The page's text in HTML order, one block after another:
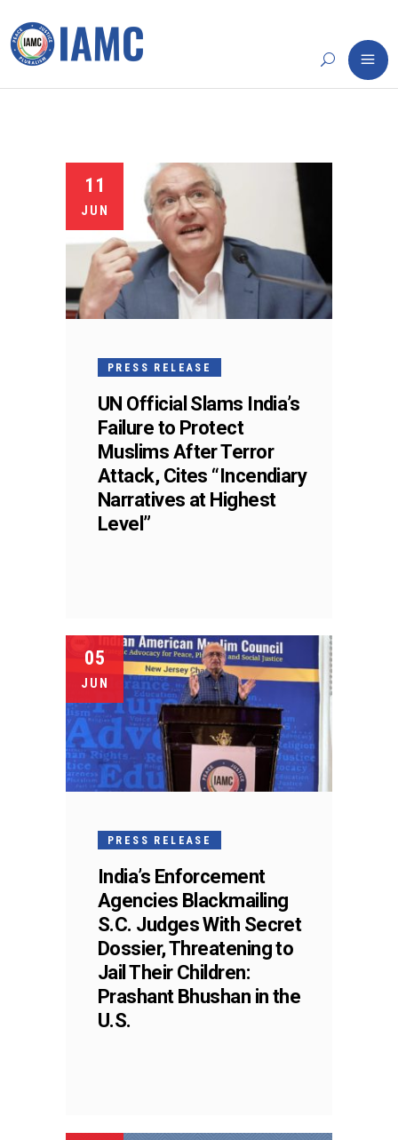
11
JUN
PRESS RELEASE
UN Official Slams India’s
Failure to Protect
Muslims After Terror
Attack, Cites “Incendiary
Narratives at Highest
Level”
05
JUN
PRESS RELEASE
India’s Enforcement
Agencies Blackmailing
S.C. Judges With Secret
Dossier, Threatening to
Jail Their Children:
Prashant Bhushan in the
U.S.